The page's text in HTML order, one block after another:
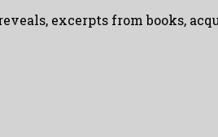
excerpts from books,